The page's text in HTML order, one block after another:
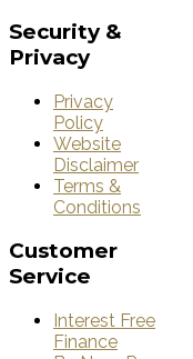
Security &
Privacy
Privacy
Policy
Website
Disclaimer
Terms &
Conditions
Customer
Service
Interest Free
Finance